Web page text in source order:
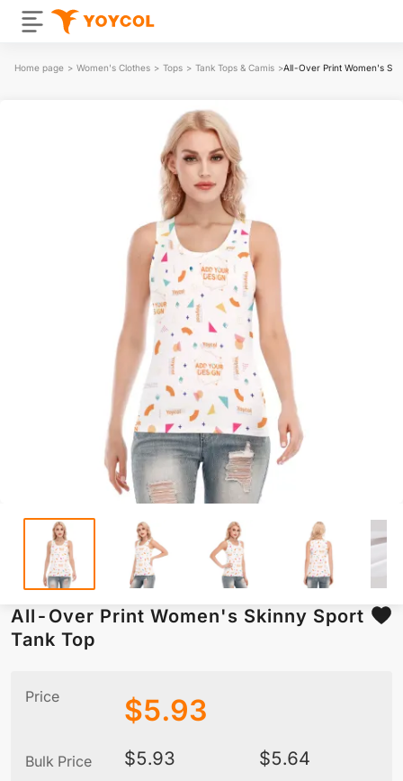
Home page > Women's Clothes > Tops > Tank Tops & Camis >All-Over Print Women's
All-Over Print Women's Skinny Sport
Tank Top
Price $5.93
Bulk Price $5.93 $5.64